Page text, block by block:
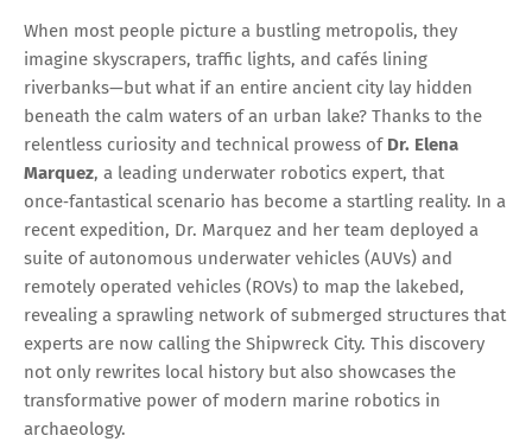
When most people picture a bustling metropolis, they
imagine skyscrapers, traffic lights, and cafés lining
riverbanks—but what if an entire ancient city lay hidden
beneath the calm waters of an urban lake? Thanks to the
relentless curiosity and technical prowess of Dr. Elena
Marquez, a leading underwater robotics expert, that
once‑fantastical scenario has become a startling reality. In a
recent expedition, Dr. Marquez and her team deployed a
suite of autonomous underwater vehicles (AUVs) and
remotely operated vehicles (ROVs) to map the lakebed,
revealing a sprawling network of submerged structures that
experts are now calling the Shipwreck City. This discovery
not only rewrites local history but also showcases the
transformative power of modern marine robotics in
archaeology.